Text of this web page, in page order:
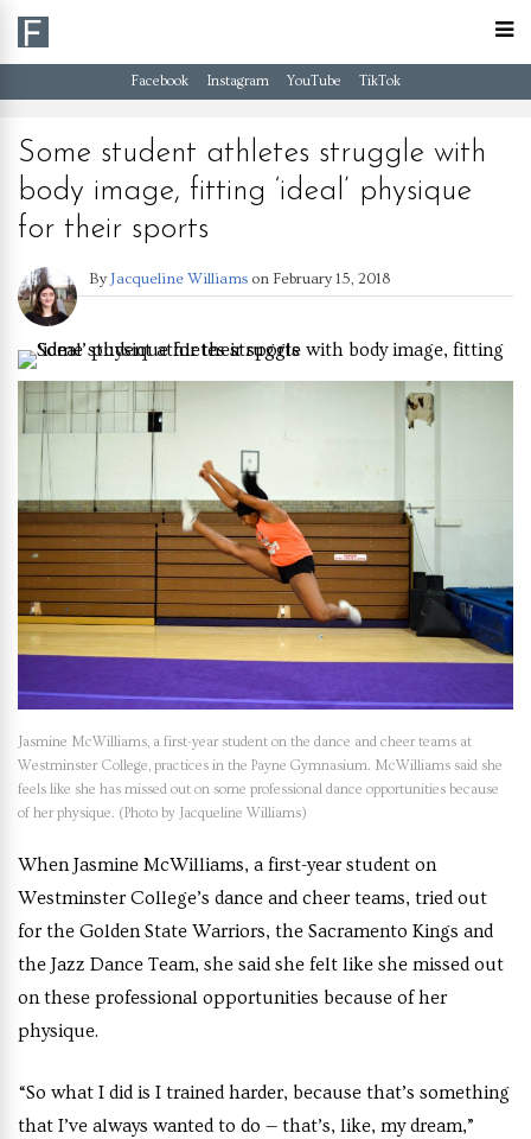
Facebook Instagram YouTube TikTok
Some student athletes struggle with
body image, fitting ‘ideal’ physique
for their sports
By Jacqueline Williams on February 15, 2018
Jasmine McWilliams, a first-year student on the dance and cheer teams at
Westminster College, practices in the Payne Gymnasium. McWilliams said she
feels like she has missed out on some professional dance opportunities because
of her physique. (Photo by Jacqueline Williams)
When Jasmine McWilliams, a first-year student on
Westminster College’s dance and cheer teams, tried out
for the Golden State Warriors, the Sacramento Kings and
the Jazz Dance Team, she said she felt like she missed out
on these professional opportunities because of her
physique.
“So what I did is I trained harder, because that’s something
that I’ve always wanted to do — that’s, like, my dream,”